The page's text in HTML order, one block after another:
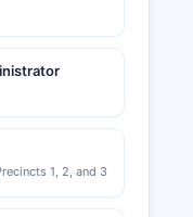
1, 2, and 3